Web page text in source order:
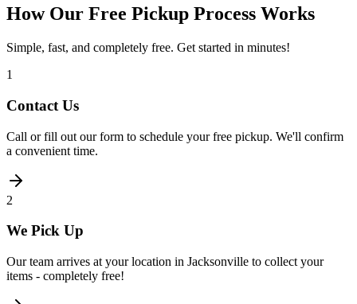
How Our Free Pickup Process Works
Simple, fast, and completely free. Get started in minutes!
1
Contact Us
Call or fill out our form to schedule your free pickup. We'll confirm
a convenient time.
2
We Pick Up
Our team arrives at your location in Jacksonville to collect your
items - completely free!